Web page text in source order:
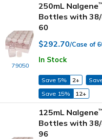
79050
250mL Nalgene™
Bottles with 38/
60
$292.70/Case of
In Stock
Save 5% 2+
Save 15%
12+
125mL Nalgene™
Bottles with 38/
96